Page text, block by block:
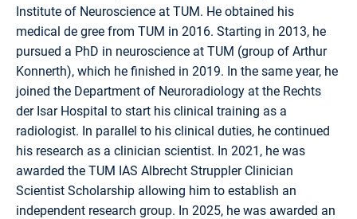
Institute of Neuroscience at TUM. He obtained his
medical de gree from TUM in 2016. Starting in 2013, he
pursued a PhD in neuroscience at TUM (group of Arthur
Konnerth), which he finished in 2019. In the same year, he
joined the Department of Neuroradiology at the Rechts
der Isar Hospital to start his clinical training as a
radiologist. In parallel to his clinical duties, he continued
his research as a clinician scientist. In 2021, he was
awarded the TUM IAS Albrecht Struppler Clinician
Scientist Scholarship allowing him to establish an
independent research group. In 2025, he was awarded an